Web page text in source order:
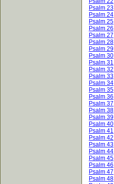
Psalm 23
Psalm 24
Psalm 25
Psalm 26
Psalm 27
Psalm 28
Psalm 29
Psalm 30
Psalm 31
Psalm 32
Psalm 33
Psalm 34
Psalm 35
Psalm 36
Psalm 37
Psalm 38
Psalm 39
Psalm 40
Psalm 41
Psalm 42
Psalm 43
Psalm 44
Psalm 45
Psalm 46
Psalm 47
Psalm 48